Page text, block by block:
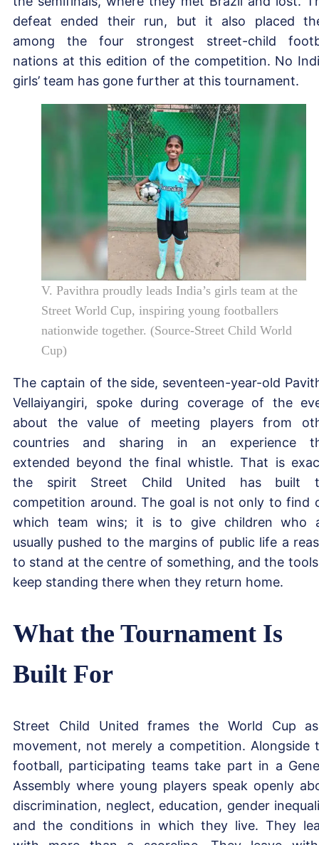
defeat ended their run, but it also placed
among the four strongest street-child
nations at this edition of the competition. No
girls’ team has gone further at this tournament.
V. Pavithra proudly leads India’s girls team at the
Street World Cup, inspiring young footballers
nationwide together. (Source-Street Child World
Cup)
The captain of the side, seventeen-year-old
Vellaiyangiri, spoke during coverage of the
about the value of meeting players from
countries and sharing in an experience
extended beyond the final whistle. That is
the spirit Street Child United has built
competition around. The goal is not only to find
which team wins; it is to give children who
usually pushed to the margins of public life a
to stand at the centre of something, and the
keep standing there when they return home.
What the Tournament Is
Built For
Street Child United frames the World Cup
movement, not merely a competition. Alongside
football, participating teams take part in a
Assembly where young players speak openly
discrimination, neglect, education, gender
and the conditions in which they live. They